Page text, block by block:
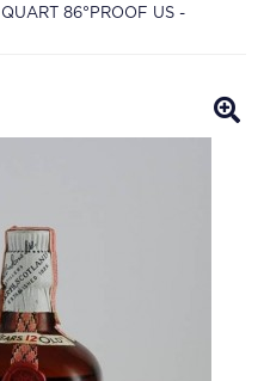
86°PROOF US -